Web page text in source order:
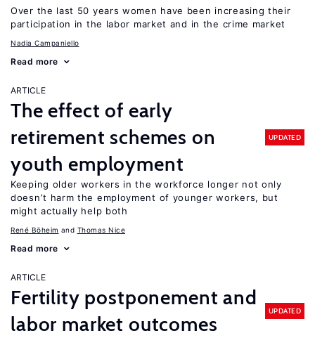
Over the last 50 years women have been increasing their
participation in the labor market and in the crime market
Nadia Campaniello
Read more
ARTICLE
The effect of early
retirement schemes on
youth employment
UPDATED
Keeping older workers in the workforce longer not only
doesn’t harm the employment of younger workers, but
might actually help both
René Böheim Thomas Nice
Read more
ARTICLE
Fertility postponement and
labor market outcomes
UPDATED